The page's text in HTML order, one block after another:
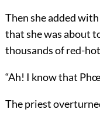
Then she added
that she was about
thousands of red-
“Ah! I know that
The priest